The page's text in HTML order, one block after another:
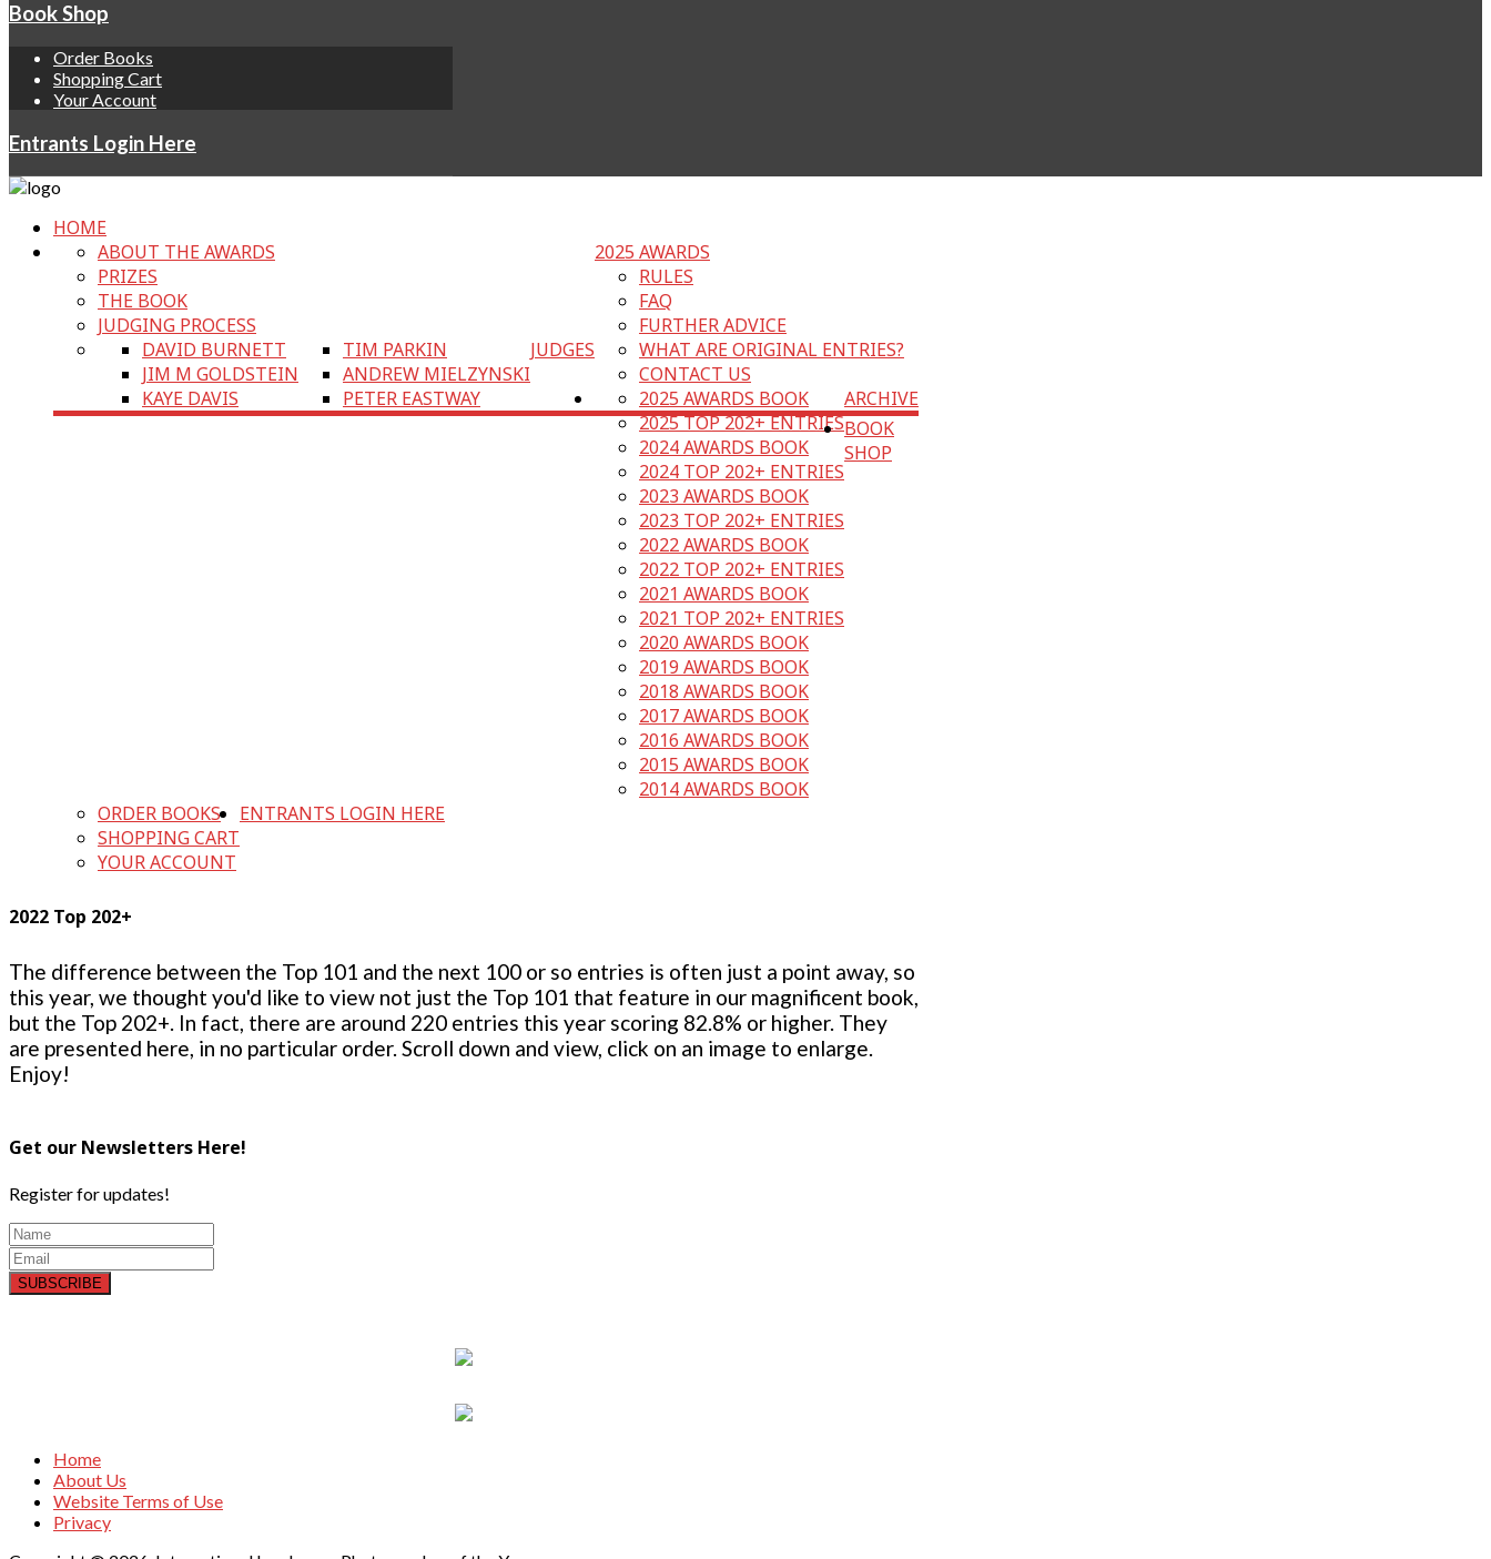
Book Shop
Order Books
Shopping Cart
Your Account
Entrants Login Here
HOME
2025 AWARDS
ABOUT THE AWARDS
PRIZES
THE BOOK
JUDGING PROCESS
JUDGES
DAVID BURNETT
JIM M GOLDSTEIN
KAYE DAVIS
TIM PARKIN
ANDREW MIELZYNSKI
PETER EASTWAY
RULES
FAQ
FURTHER ADVICE
WHAT ARE ORIGINAL ENTRIES?
CONTACT US
ARCHIVE
2025 AWARDS BOOK
2025 TOP 202+ ENTRIES
2024 AWARDS BOOK
2024 TOP 202+ ENTRIES
2023 AWARDS BOOK
2023 TOP 202+ ENTRIES
2022 AWARDS BOOK
2022 TOP 202+ ENTRIES
2021 AWARDS BOOK
2021 TOP 202+ ENTRIES
2020 AWARDS BOOK
2019 AWARDS BOOK
2018 AWARDS BOOK
2017 AWARDS BOOK
2016 AWARDS BOOK
2015 AWARDS BOOK
2014 AWARDS BOOK
BOOK
SHOP
ORDER BOOKS
SHOPPING CART
YOUR ACCOUNT
ENTRANTS LOGIN HERE
2022 Top 202+
The difference between the Top 101 and the next 100 or so entries is often just a point away, so
this year, we thought you'd like to view not just the Top 101 that feature in our magnificent book,
but the Top 202+. In fact, there are around 220 entries this year scoring 82.8% or higher. They
are presented here, in no particular order. Scroll down and view, click on an image to enlarge.
Enjoy!
Get our Newsletters Here!
Register for updates!
SUBSCRIBE
Home
About Us
Website Terms of Use
Privacy